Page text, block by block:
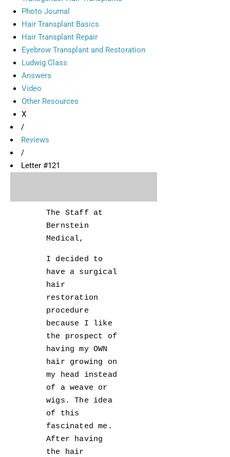
Photo Journal
Hair Transplant Basics
Hair Transplant Repair
Eyebrow Transplant and Restoration
Ludwig Class
Answers
Video
Other Resources
X
/
Reviews
/
Letter #121
The Staff at
Bernstein
Medical,
I decided to
have a surgical
hair
restoration
procedure
because I like
the prospect of
having my OWN
hair growing on
my head instead
of a weave or
wigs. The idea
of this
fascinated me.
After having
the hair